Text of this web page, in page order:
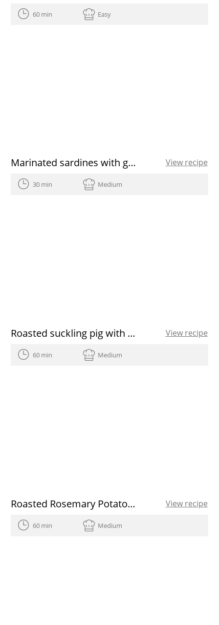
60 min Easy
Marinated sardines with green beans View recipe
30 min Medium
Roasted suckling pig with a chicory View recipe
60 min Medium
Roasted Rosemary Potatoes View recipe
60 min Medium